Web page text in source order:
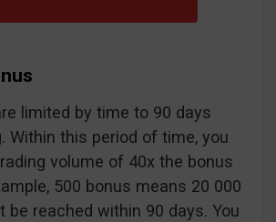
limited by time to 90 days
Within this period of time, you
volume of 40x the bonus
500 bonus means 20 000
be reached within 90 days. You